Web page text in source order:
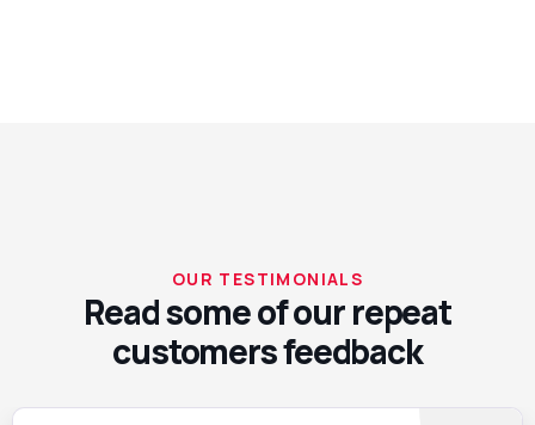
OUR TESTIMONIALS
Read some of our repeat
customers feedback​